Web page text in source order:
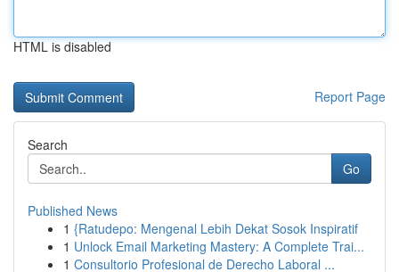
HTML is disabled
Report Page
Search
Go
Published News
1 {Ratudepo: Mengenal Lebih Dekat Sosok Inspiratif
1 Unlock Email Marketing Mastery: A Complete Trai...
1 Consultorio Profesional de Derecho Laboral ...